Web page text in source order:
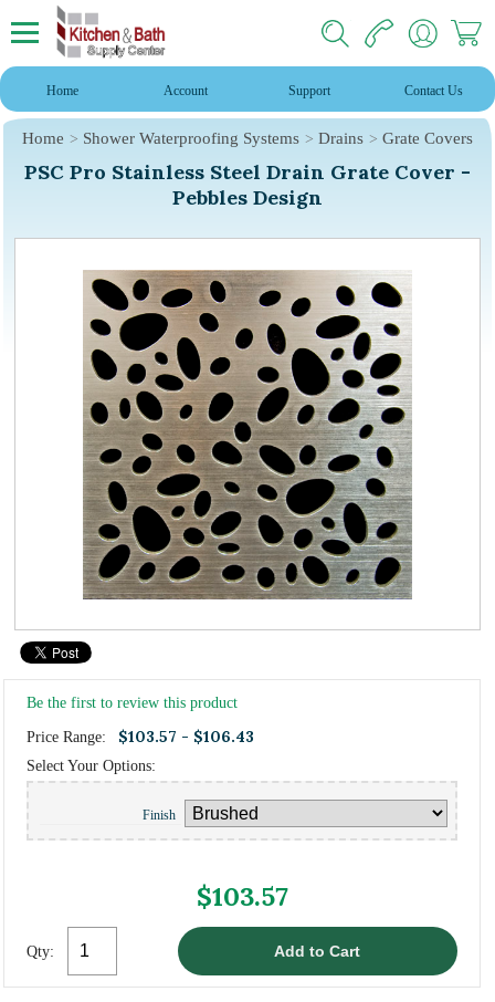
Home Account Support Contact Us
Home Shower Waterproofing Systems Drains Grate Covers
PSC Pro Stainless Steel Drain Grate Cover -
Pebbles Design
Be the first to review this product
Price Range: $103.57 - $106.43
Select Your Options:
Finish
$103.57
Qty: